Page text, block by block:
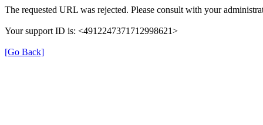
The requested URL was rejected. Please consult with your
Your support ID is: <4912247371712998621>
[Go Back]